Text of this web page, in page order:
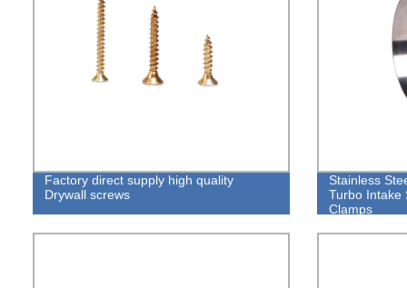
Factory direct supply high quality
Drywall screws
Stainless
Turbo Intake
Clamps